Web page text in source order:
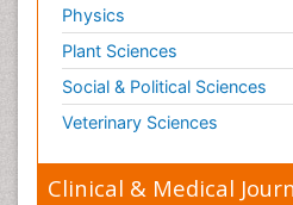
Physics
Plant Sciences
Social & Political Sciences
Veterinary Sciences
Clinical & Medical